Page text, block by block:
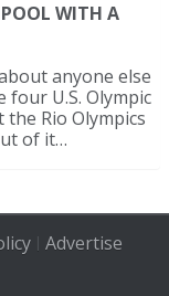
WITH A
anyone else
four U.S. Olympic
the Rio Olympics
of it…
| Advertise